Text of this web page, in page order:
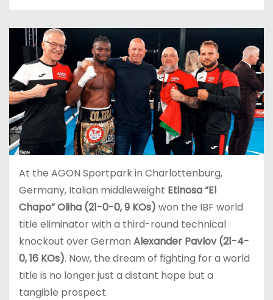
At the AGON Sportpark in Charlottenburg,
Germany, Italian middleweight Etinosa “El
Chapo” Oliha (21-0-0, 9 KOs) won the IBF world
title eliminator with a third-round technical
knockout over German Alexander Pavlov (21-4-
0, 16 KOs). Now, the dream of fighting for a world
title is no longer just a distant hope but a
tangible prospect.